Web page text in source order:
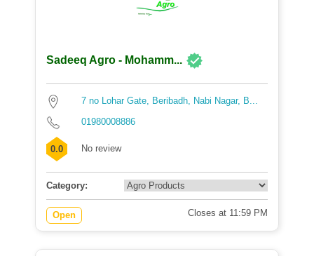
Sadeeq Agro - Mohamm...
7 no Lohar Gate, Beribadh, Nabi Nagar, B...
01980008886
0.0 No review
Category:
Open Closes at 11:59 PM